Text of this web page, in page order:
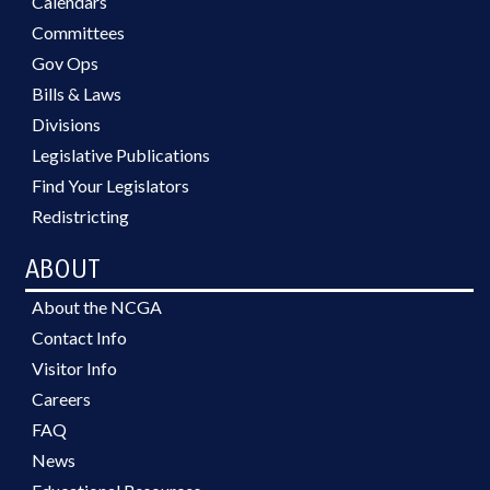
Committees
Gov Ops
Bills & Laws
Divisions
Legislative Publications
Find Your Legislators
Redistricting
ABOUT
About the NCGA
Contact Info
Visitor Info
Careers
FAQ
News